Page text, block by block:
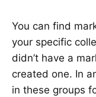
You can find
your specific
didn’t have a
created one. In
in these groups